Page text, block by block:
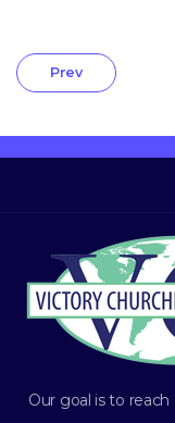
Prev
Our goal is to